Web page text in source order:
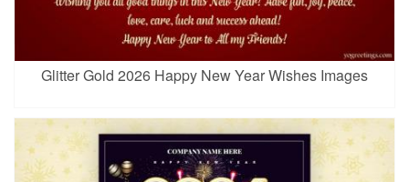
Glitter Gold 2026 Happy New Year Wishes Images